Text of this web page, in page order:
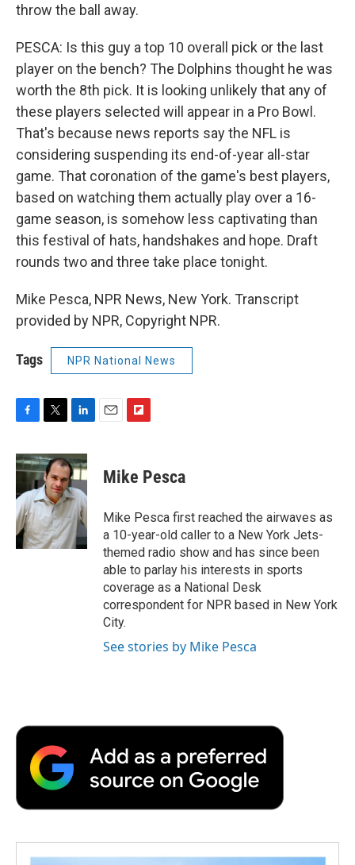
throw the ball away.
PESCA: Is this guy a top 10 overall pick or the last
player on the bench? The Dolphins thought he was
worth the 8th pick. It is looking unlikely that any of
these players selected will appear in a Pro Bowl.
That's because news reports say the NFL is
considering suspending its end-of-year all-star
game. That coronation of the game's best players,
based on watching them actually play over a 16-
game season, is somehow less captivating than
this festival of hats, handshakes and hope. Draft
rounds two and three take place tonight.
Mike Pesca, NPR News, New York. Transcript
provided by NPR, Copyright NPR.
Tags NPR National News
c
e
o
o
k
i
t
t
e
r
n
k
e
d
I
n
p
b
a
d
Mike Pesca
Mike Pesca first reached the airwaves as
a 10-year-old caller to a New York Jets-
themed radio show and has since been
able to parlay his interests in sports
coverage as a National Desk
correspondent for NPR based in New York
City.
See stories by Mike Pesca